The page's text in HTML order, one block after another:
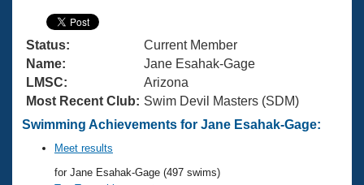
Swimming 101
Training Plans
Swimming Guides
Video Stroke Analysis
Club Finder
Virtual And Fitness Events
2026 Summer Nationals
National Championships
Results And Rankings
Workout Library
About Us
What Is Masters Swimming?
USMS Community
Join
Status:
Current Member
Name:
Jane Esahak-Gage
LMSC:
Arizona
Most Recent Club: Swim Devil Masters (SDM)
Swimming Achievements for Jane Esahak-Gage:
Meet results
for Jane Esahak-Gage (497 swims)